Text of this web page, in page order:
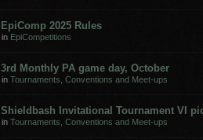
EpiComp 2025 Rules
in EpiCompetitions
3rd Monthly PA game day, October
in Tournaments, Conventions and Meet-ups
Shieldbash Invitational Tournament VI
in Tournaments, Conventions and Meet-ups